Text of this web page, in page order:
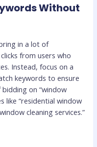
Without
in a lot of
from users who
Instead, focus on a
keywords to ensure
on “window
like “residential window
cleaning services.”